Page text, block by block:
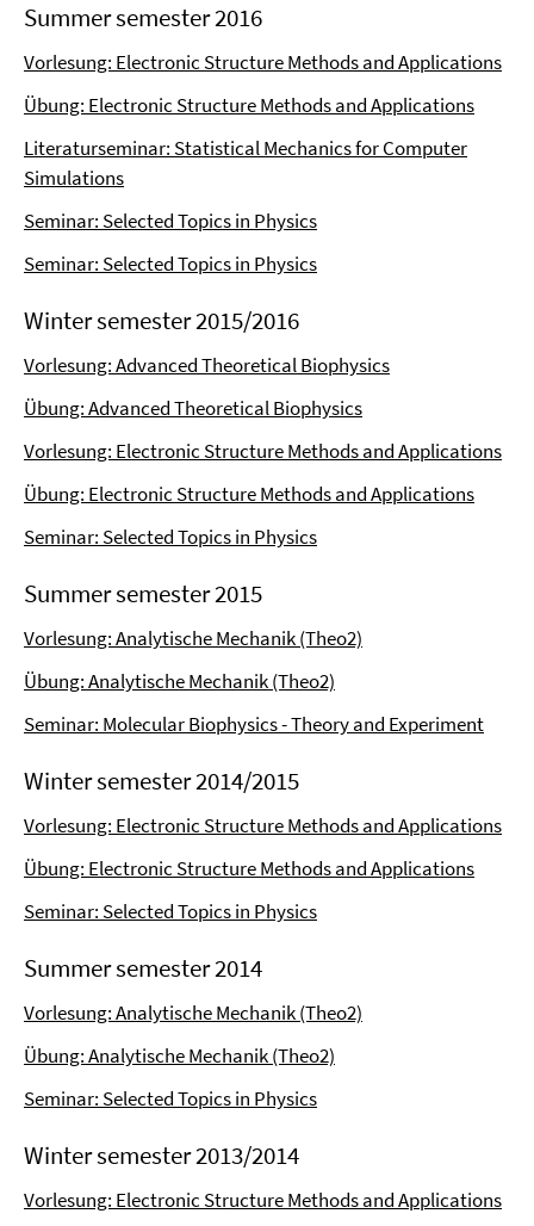
Summer semester 2016
Vorlesung: Electronic Structure Methods and Applications
Übung: Electronic Structure Methods and Applications
Literaturseminar: Statistical Mechanics for Computer
Simulations
Seminar: Selected Topics in Physics
Seminar: Selected Topics in Physics
Winter semester 2015/2016
Vorlesung: Advanced Theoretical Biophysics
Übung: Advanced Theoretical Biophysics
Vorlesung: Electronic Structure Methods and Applications
Übung: Electronic Structure Methods and Applications
Seminar: Selected Topics in Physics
Summer semester 2015
Vorlesung: Analytische Mechanik (Theo2)
Übung: Analytische Mechanik (Theo2)
Seminar: Molecular Biophysics - Theory and Experiment
Winter semester 2014/2015
Vorlesung: Electronic Structure Methods and Applications
Übung: Electronic Structure Methods and Applications
Seminar: Selected Topics in Physics
Summer semester 2014
Vorlesung: Analytische Mechanik (Theo2)
Übung: Analytische Mechanik (Theo2)
Seminar: Selected Topics in Physics
Winter semester 2013/2014
Vorlesung: Electronic Structure Methods and Applications